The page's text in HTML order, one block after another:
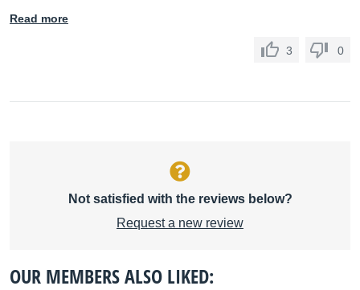
Read more
3 0
Not satisfied with the reviews below?
Request a new review
OUR MEMBERS ALSO LIKED: